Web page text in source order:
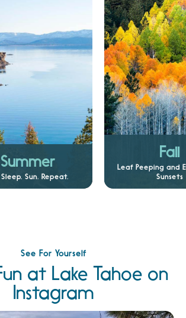
Summer
Sun. Repeat.
Fall
Leaf Peeping and
Sunsets
See For Yourself
at Lake Tahoe on
Instagram